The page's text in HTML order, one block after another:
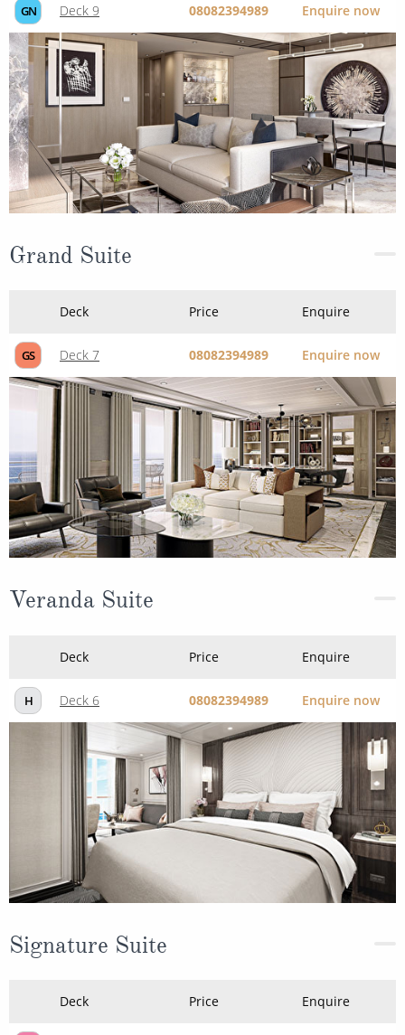
GN Deck 9 08082394989 Enquire now
Grand Suite
Deck Price Enquire
GS Deck 7 08082394989 Enquire now
Veranda Suite
Deck Price Enquire
H Deck 6 08082394989 Enquire now
Signature Suite
Deck Price Enquire